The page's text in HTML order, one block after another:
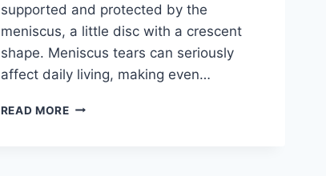
supported and protected by the
meniscus, a little disc with a crescent
shape. Meniscus tears can seriously
affect daily living, making even…
READ MORETHE